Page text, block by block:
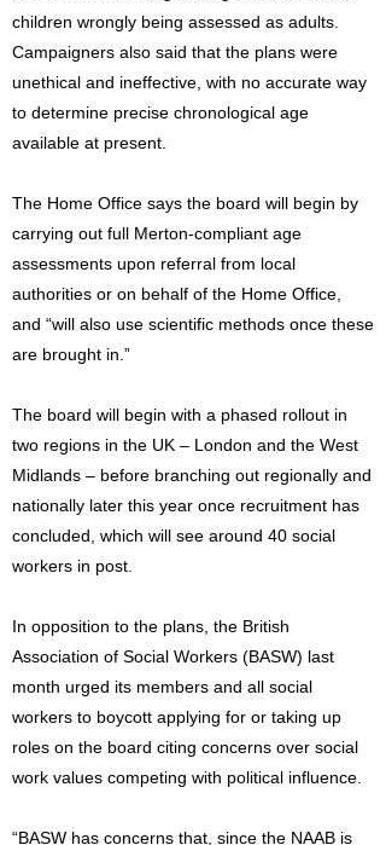
children wrongly being assessed as adults.
Campaigners also said that the plans were
unethical and ineffective, with no accurate way
to determine precise chronological age
available at present.
The Home Office says the board will begin by
carrying out full Merton-compliant age
assessments upon referral from local
authorities or on behalf of the Home Office,
and “will also use scientific methods once these
are brought in.”
The board will begin with a phased rollout in
two regions in the UK – London and the West
Midlands – before branching out regionally and
nationally later this year once recruitment has
concluded, which will see around 40 social
workers in post.
In opposition to the plans, the British
Association of Social Workers (BASW) last
month urged its members and all social
workers to boycott applying for or taking up
roles on the board citing concerns over social
work values competing with political influence.
“BASW has concerns that, since the NAAB is